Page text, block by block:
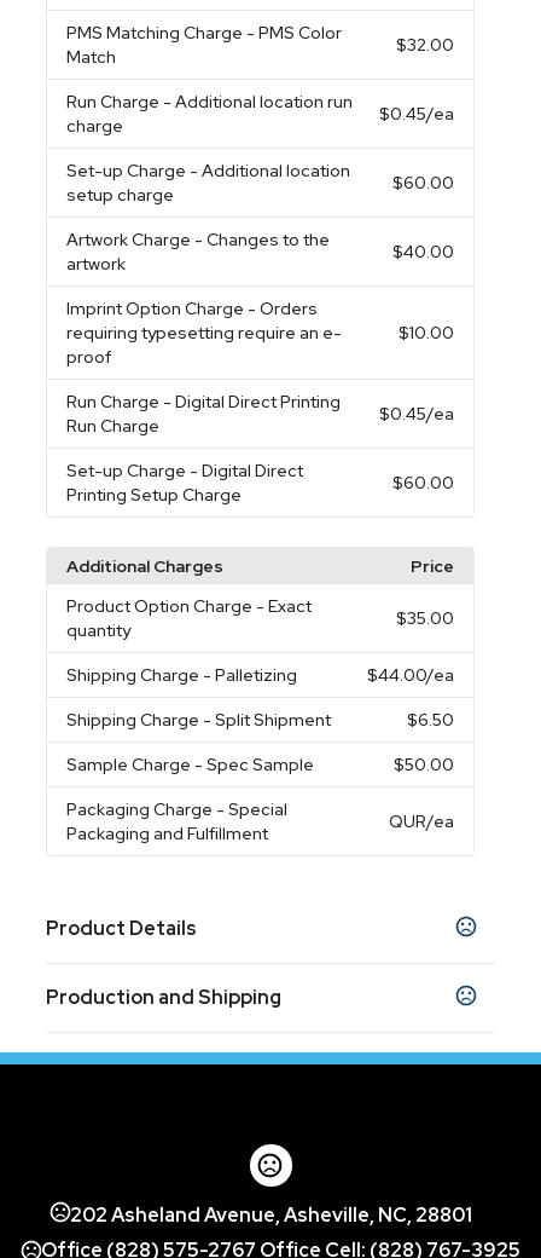
PMS Matching Charge - PMS Color
Match
$32.00
Run Charge - Additional location run
charge
$0.45/ea
Set-up Charge - Additional location
setup charge
$60.00
Artwork Charge - Changes to the
artwork
$40.00
Imprint Option Charge - Orders
requiring typesetting require an e-
proof
$10.00
Run Charge - Digital Direct Printing
Run Charge
$0.45/ea
Set-up Charge - Digital Direct
Printing Setup Charge
$60.00
Additional Charges
Price
Product Option Charge - Exact
quantity
$35.00
Shipping Charge - Palletizing $44.00/ea
Shipping Charge - Split Shipment $6.50
Sample Charge - Spec Sample $50.00
Packaging Charge - Special
Packaging and Fulfillment
QUR/ea
Product Details
White
Sizes
Exact quantity Option
Exact quantity
Production and Shipping
202 Asheland Avenue, Asheville, NC, 28801
Office (828) 575-2767 Office Cell: (828) 767-3925